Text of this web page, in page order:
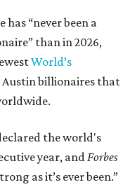
has “never been a
than in 2026,
World’s
Austin billionaires that
the world's
year, andForbes
as it’s ever been.”